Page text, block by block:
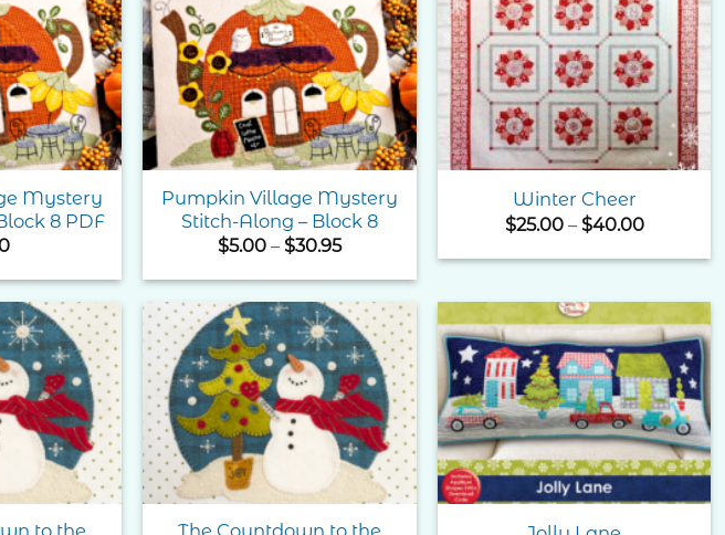
Add to
Wishlist
Mystery
8 PDF
Add to
Wishlist
Pumpkin Village Mystery
Stitch-Along – Block 8
$5.00 – $30.95Price
$5.00
through
$30.95
Add to
Wishlist
Winter Cheer
$25.00 – $40.00Price
$25.00
Add to
Wishlist
Add to
Wishlist
Add to
Wishlist